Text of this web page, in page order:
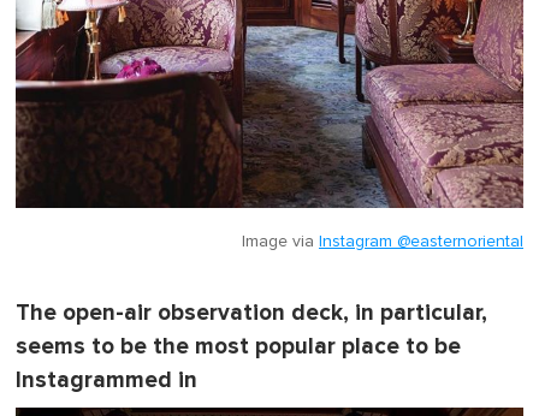
Image via Instagram @easternoriental
The open-air observation deck, in particular,
seems to be the most popular place to be
Instagrammed in